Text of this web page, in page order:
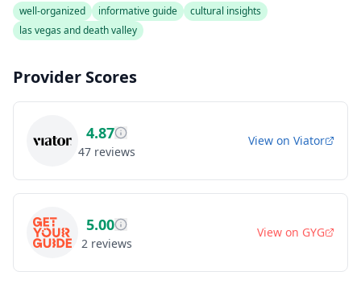
well-organized informative guide
cultural insights
las vegas and death valley
Provider Scores
4.87
47 reviews
View on Viator
5.00
2 reviews
View on GYG